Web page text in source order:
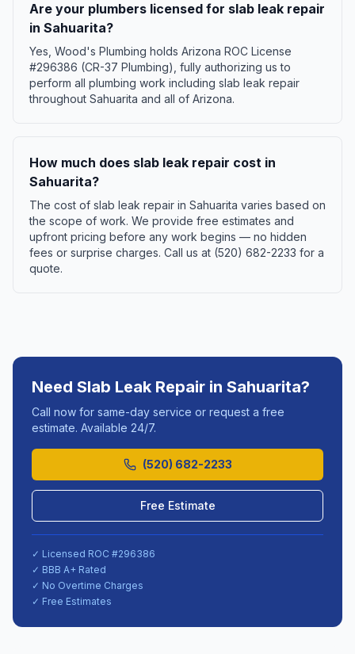
Are your plumbers licensed for slab leak repair
in Sahuarita?
Yes, Wood's Plumbing holds Arizona ROC License
#296386 (CR-37 Plumbing), fully authorizing us to
perform all plumbing work including slab leak repair
throughout Sahuarita and all of Arizona.
How much does slab leak repair cost in
Sahuarita?
The cost of slab leak repair in Sahuarita varies based on
the scope of work. We provide free estimates and
upfront pricing before any work begins — no hidden
fees or surprise charges. Call us at (520) 682-2233 for a
quote.
Need Slab Leak Repair in Sahuarita?
Call now for same-day service or request a free
estimate. Available 24/7.
(520) 682-2233
Free Estimate
✓ Licensed ROC #296386
✓ BBB A+ Rated
✓ No Overtime Charges
✓ Free Estimates